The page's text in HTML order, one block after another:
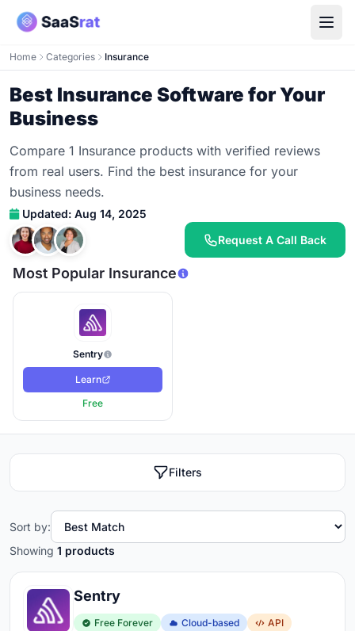
Home Categories Insurance
Best Insurance Software for Your
Business
Compare 1 Insurance products with verified reviews
from real users. Find the best insurance for your
business needs.
Updated: Aug 14, 2025
Request A Call Back
Most Popular Insurance
Sentry
Learn
Free
Filters
Showing 1 products
Sort by:
Sentry
Free Forever Cloud-based API